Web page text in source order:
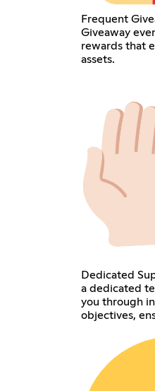
Frequent
Giveaway
rewards that
assets.
Dedicated
a dedicated
you through
objectives,